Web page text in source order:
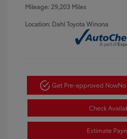
Mileage: 29,203 Miles
Location: Dahl Toyota Winona
Get Pre-approved Now
Check
Estimate